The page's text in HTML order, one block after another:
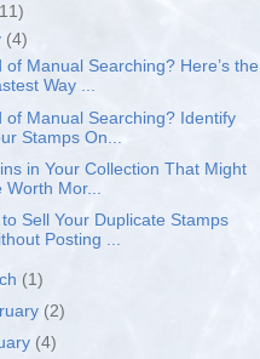
(4)
of Manual Searching? Here’s the
Way ...
of Manual Searching? Identify
Stamps On...
in Your Collection That Might
Worth Mor...
to Sell Your Duplicate Stamps
Posting ...
(1)
(2)
(4)